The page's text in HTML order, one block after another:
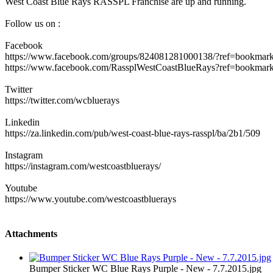
Follow us on :
Facebook
https://www.facebook.com/groups/824081281000138/
https://www.facebook.com/
Twitter
https://twitter.com/wcbluerays
Linkedin
https://za.linkedin.com/pub/west-coast-blue-rays-rasspl/ba/2b1/509
Instagram
https://instagram.com/westcoastbluerays/
Youtube
https://www.youtube.com/westcoastbluerays
Attachments
Bumper Sticker WC Blue Rays Purple - New - 7.7.2015.jpg